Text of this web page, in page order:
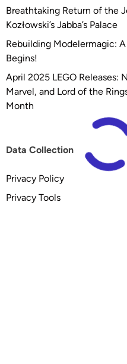
Breathtaking Return of the
Kozłowski’s Jabba’s Palace
Rebuilding Modelermagic:
Begins!
April 2025 LEGO Releases:
Marvel, and Lord of the
Month
Data Collection
Privacy Policy
Privacy Tools